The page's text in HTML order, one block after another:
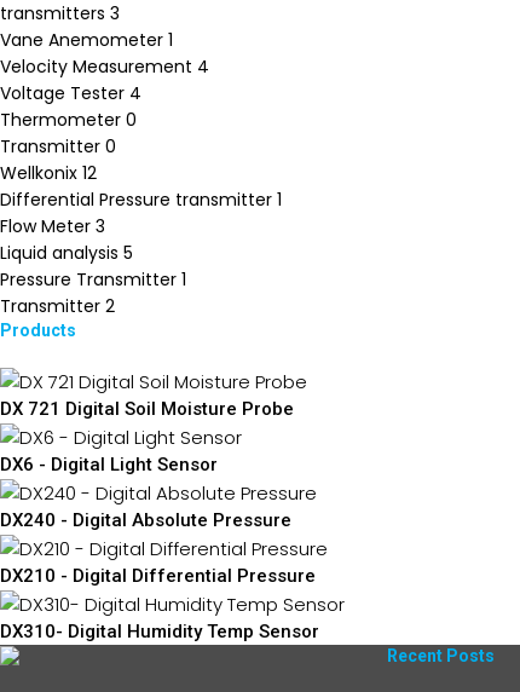
transmitters 3
Vane Anemometer 1
Velocity Measurement 4
Voltage Tester 4
Thermometer 0
Transmitter 0
Wellkonix 12
Differential Pressure transmitter 1
Flow Meter 3
Liquid analysis 5
Pressure Transmitter 1
Transmitter 2
Products
DX 721 Digital Soil Moisture Probe
DX6 - Digital Light Sensor
DX240 - Digital Absolute Pressure
DX210 - Digital Differential Pressure
DX310- Digital Humidity Temp Sensor
Recent Posts